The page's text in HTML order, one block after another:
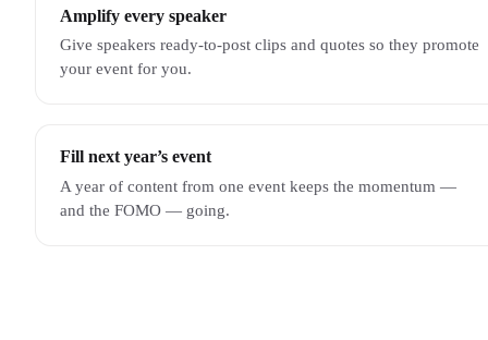
Amplify every speaker
Give speakers ready-to-post clips and quotes so they promote
your event for you.
Fill next year’s event
A year of content from one event keeps the momentum —
and the FOMO — going.